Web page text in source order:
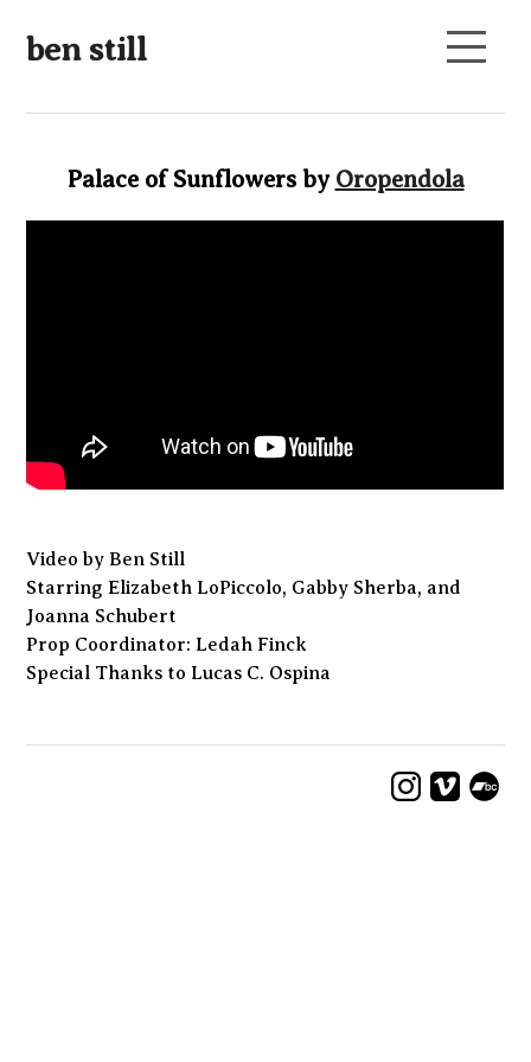
ben still
Palace of Sunflowers by Oropendola
Video by Ben Still
Starring Elizabeth LoPiccolo, Gabby Sherba, and
Joanna Schubert
Prop Coordinator: Ledah Finck
Special Thanks to Lucas C. Ospina